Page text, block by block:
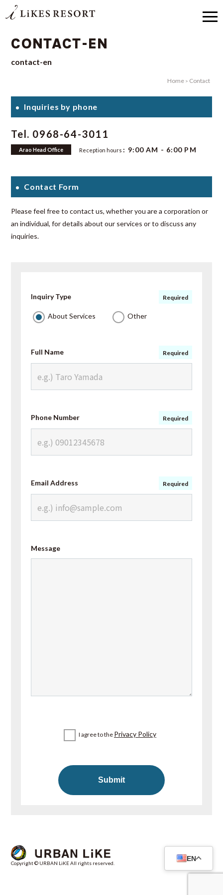
EN
CONTACT-EN
contact-en
Home Contact
Inquiries by phone
Tel. 0968-64-3011
Arao Head Office Reception hours : 9:00 AM - 6:00 PM
Contact Form
Please feel free to contact us, whether you are a corporation or
an individual, for details about our services or to discuss any
inquiries.
Inquiry Type Required
About Services Other
Full Name Required
Phone Number Required
Email Address Required
Message
I agree to the Privacy Policy
Copyright © URBAN LiKE All rights reserved.